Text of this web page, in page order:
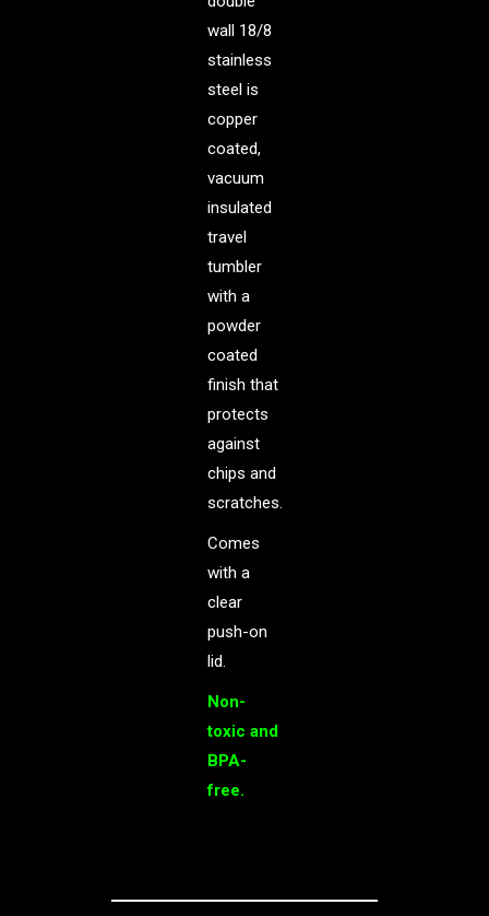
wall 18/8
stainless
steel is
copper
coated,
vacuum
insulated
travel
tumbler
with a
powder
coated
finish that
protects
against
chips and
scratches.
Comes
with a
clear
push-on
lid.
Non-
toxic and
BPA-
free.